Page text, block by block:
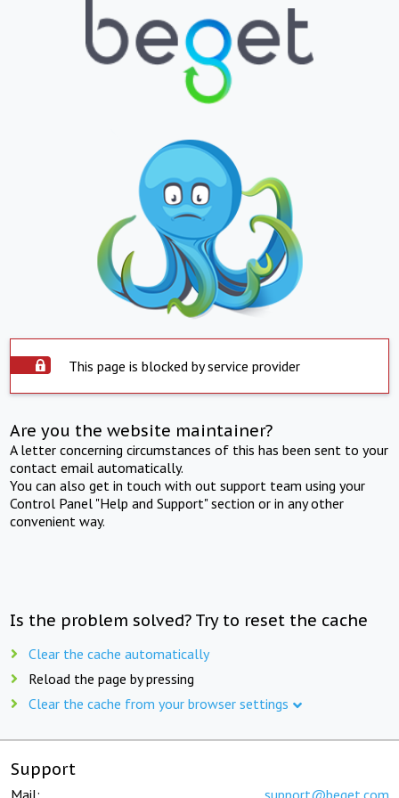
This page is blocked by service provider
Are you the website maintainer?
A letter concerning circumstances of this has been sent to your
contact email automatically.
You can also get in touch with out support team using your
Control Panel "Help and Support" section or in any other
convenient way.
Is the problem solved? Try to reset the cache
Clear the cache automatically
Reload the page by pressing
Clear the cache from your browser settings
Support
Mail: support@beget.com